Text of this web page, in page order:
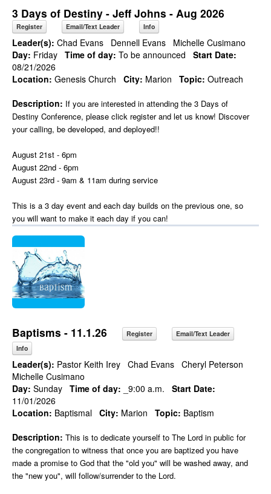
3 Days of Destiny - Jeff Johns - Aug 2026
Register Email/Text Leader Info
Leader(s): Chad Evans Dennell Evans
Michelle Cusimano
Day: Friday Time of day: To be announced
Start Date:
08/21/2026
Location: Genesis Church City: Marion Topic: Outreach
Description: If you are interested in attending the 3 Days of
Destiny Conference, please click register and let us know! Discover
your calling, be developed, and deployed!!
August 21st - 6pm
August 22nd - 6pm
August 23rd - 9am & 11am during service
This is a 3 day event and each day builds on the previous one, so
you will want to make it each day if you can!
Baptisms - 11.1.26 Register
Email/Text Leader
Info
Leader(s): Pastor Keith Irey Chad Evans Cheryl Peterson
Michelle Cusimano
Day: Sunday Time of day: _9:00 a.m.
Start Date:
11/01/2026
Location: Baptismal City: Marion Topic: Baptism
Description: This is to dedicate yourself to The Lord in public for
the congregation to witness that once you are baptized you have
made a promise to God that the "old you" will be washed away, and
the "new you", will follow/surrender to the Lord.